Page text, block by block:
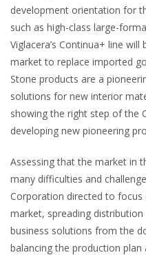
development orientation for
such as high-class large-
Viglacera’s Continua+ line
market to replace imported
Stone products are a
solutions for new interior
showing the right step of the
developing new pioneering
Assessing that the market in
many difficulties and
Corporation directed to focus
market, spreading
business solutions from the
balancing the production